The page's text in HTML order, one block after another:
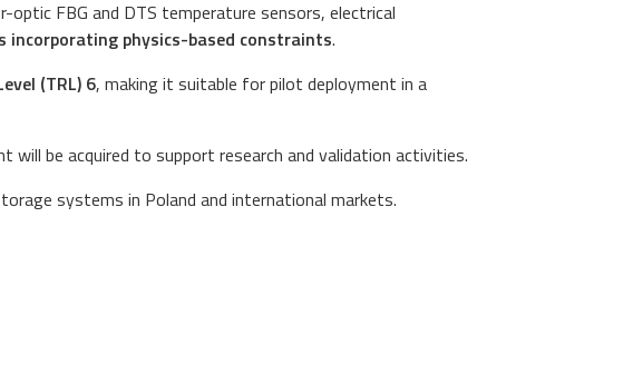
FBG and DTS temperature sensors, electrical
physics-based constraints.
(TRL) 6, making it suitable for pilot deployment in a
be acquired to support research and validation activities.
systems in Poland and international markets.